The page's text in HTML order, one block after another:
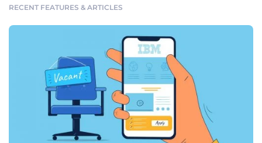
RECENT FEATURES & ARTICLES